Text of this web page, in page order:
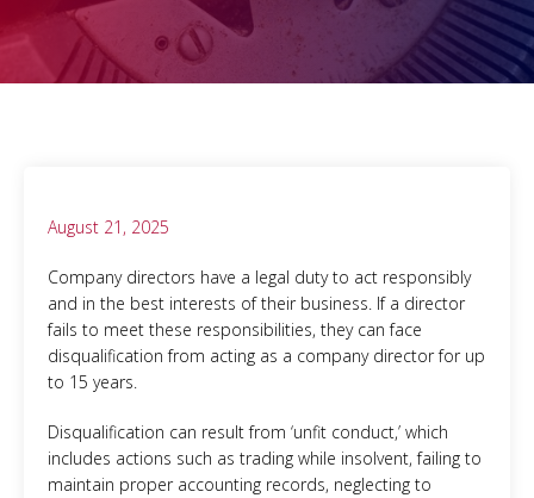
August 21, 2025
Company directors have a legal duty to act responsibly
and in the best interests of their business. If a director
fails to meet these responsibilities, they can face
disqualification from acting as a company director for up
to 15 years.
Disqualification can result from ‘unfit conduct,’ which
includes actions such as trading while insolvent, failing to
maintain proper accounting records, neglecting to